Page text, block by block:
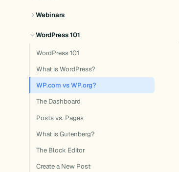
Webinars
WordPress 101
WordPress 101
What is WordPress?
WP.com vs WP.org?
The Dashboard
Posts vs. Pages
What is Gutenberg?
The Block Editor
Create a New Post